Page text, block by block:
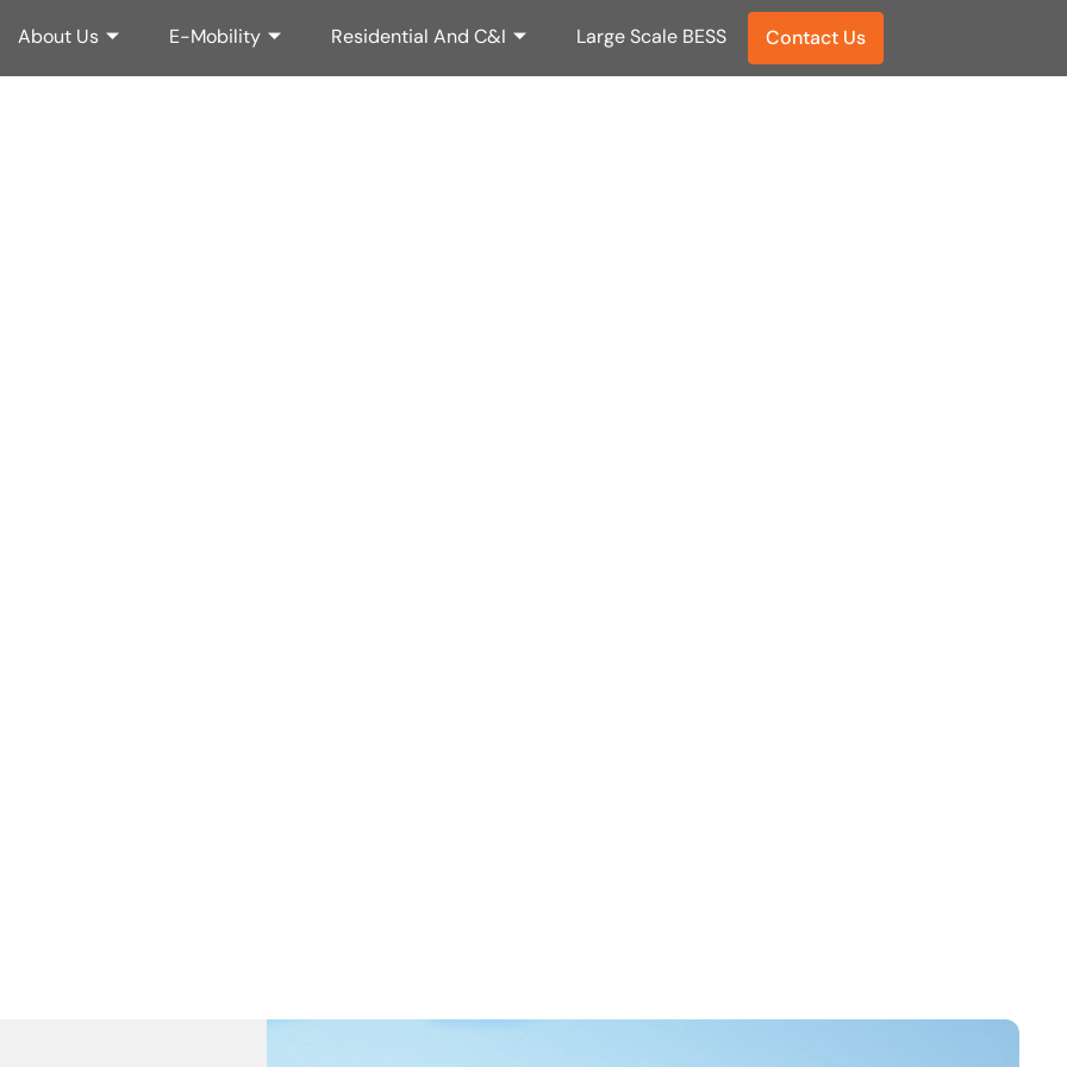
About Us E-Mobility Residential And C&I Large Scale BESS Contact Us
About Us E-Mobility Residential And C&I Large Scale BESS Contact Us